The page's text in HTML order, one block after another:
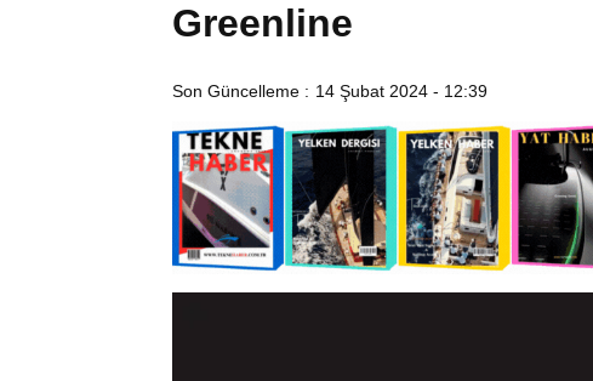
Greenline
Son Güncelleme : 14 Şubat 2024 - 12:39